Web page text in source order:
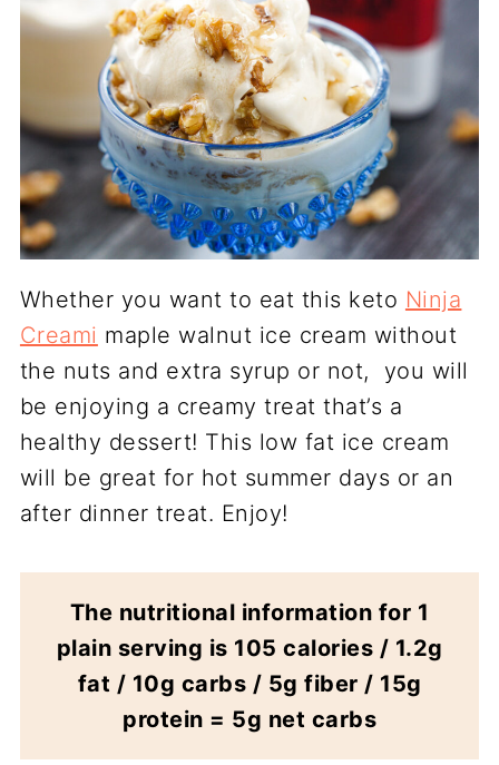
Whether you want to eat this keto Ninja
Creami maple walnut ice cream without
the nuts and extra syrup or not, you will
be enjoying a creamy treat that’s a
healthy dessert! This low fat ice cream
will be great for hot summer days or an
after dinner treat. Enjoy!
The nutritional information for 1
plain serving is 105 calories / 1.2g
fat / 10g carbs / 5g fiber / 15g
protein = 5g net carbs